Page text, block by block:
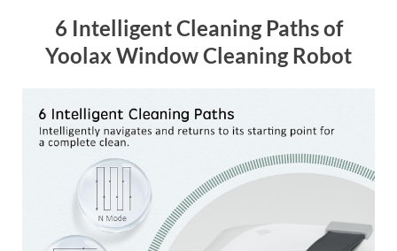
6 Intelligent Cleaning Paths of
Yoolax Window Cleaning Robot